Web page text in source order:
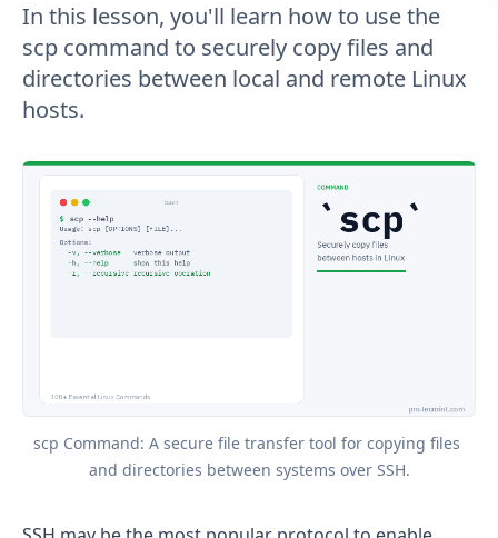
In this lesson, you'll learn how to use the
scp command to securely copy files and
directories between local and remote Linux
hosts.
scp Command: A secure file transfer tool for copying files
and directories between systems over SSH.